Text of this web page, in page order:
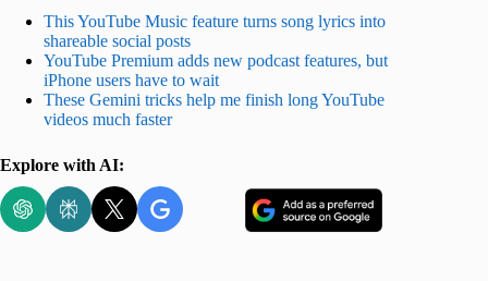
This YouTube Music feature turns song lyrics into
shareable social posts
YouTube Premium adds new podcast features, but
iPhone users have to wait
These Gemini tricks help me finish long YouTube
videos much faster
Explore with AI: